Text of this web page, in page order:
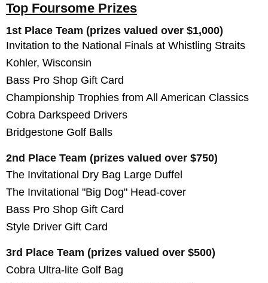
Top Foursome Prizes
1st Place Team (prizes valued over $1,000)
Invitation to the National Finals at Whistling Straits
Kohler, Wisconsin
Bass Pro Shop Gift Card
Championship Trophies from All American Classics
Cobra Darkspeed Drivers
Bridgestone Golf Balls
2nd Place Team (prizes valued over $750)
The Invitational Dry Bag Large Duffel
The Invitational "Big Dog" Head-cover
Bass Pro Shop Gift Card
Style Driver Gift Card
3rd Place Team (prizes valued over $500)
Cobra Ultra-lite Golf Bag